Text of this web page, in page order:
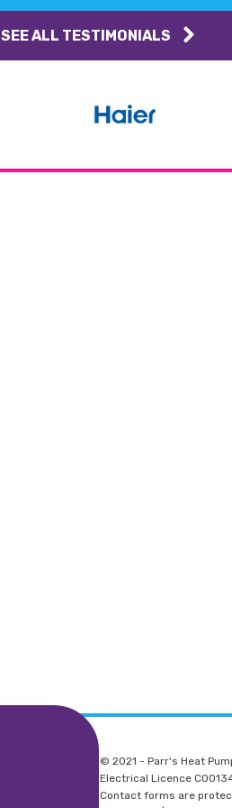
SEE ALL TESTIMONIALS
© 2021 - Parr's Heat
Electrical Licence
Contact forms are